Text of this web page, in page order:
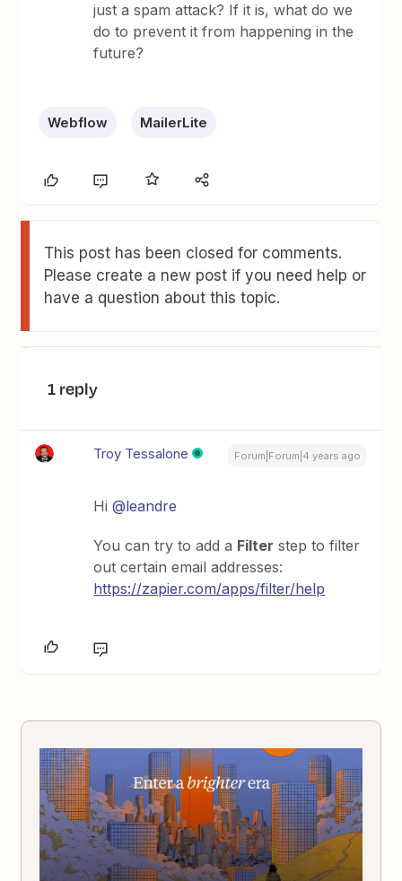
just a spam attack? If it is, what do we
do to prevent it from happening in the
future?
Webflow MailerLite
This post has been closed for comments.
Please create a new post if you need help or
have a question about this topic.
1 reply
Troy Tessalone Forum|Forum|4 years ago
Hi@leandre
You can try to add a Filter step to filter
out certain email addresses:
https://zapier.com/apps/filter/help